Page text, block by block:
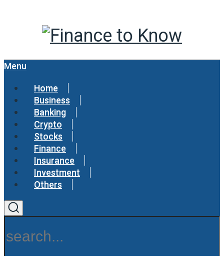
Menu
Home
Business
Banking
Crypto
Stocks
Finance
Insurance
Investment
Others